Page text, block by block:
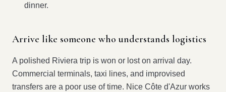
dinner.
Arrive like someone who understands logistics
A polished Riviera trip is won or lost on arrival day.
Commercial terminals, taxi lines, and improvised
transfers are a poor use of time. Nice Côte d'Azur works